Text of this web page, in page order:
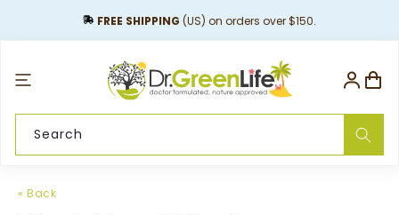
FREE SHIPPING (US) on orders over $150.
Search
Log
in
Cart
« Back